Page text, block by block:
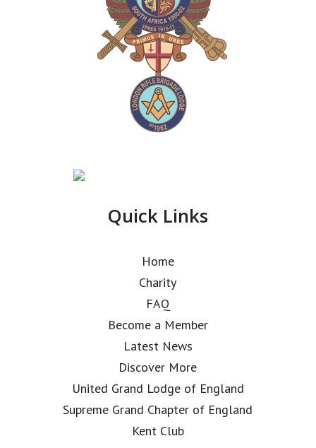
Quick Links
Home
Charity
FAQ
Become a Member
Latest News
Discover More
United Grand Lodge of England
Supreme Grand Chapter of England
Kent Club